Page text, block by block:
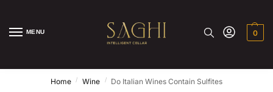
MENU 0
Home / Wine / Do Italian Wines Contain Sulfites